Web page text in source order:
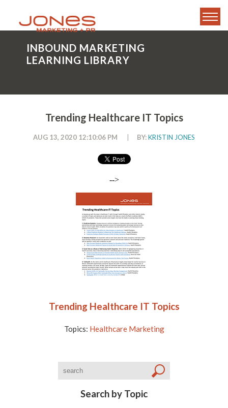
INBOUND MARKETING
LEARNING LIBRARY
Trending Healthcare IT Topics
AUG 13, 2020 12:10:06 PM BY:KRISTIN JONES
-->
Trending Healthcare IT Topics
Topics: Healthcare Marketing
Search by Topic